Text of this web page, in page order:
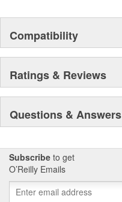
Compatibility
Ratings & Reviews
Questions & Answers
Subscribe to get
O’Reilly Emails